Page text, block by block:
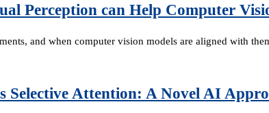
Perception can Help Computer
and when computer vision models are aligned with
Selective Attention: A Novel AI